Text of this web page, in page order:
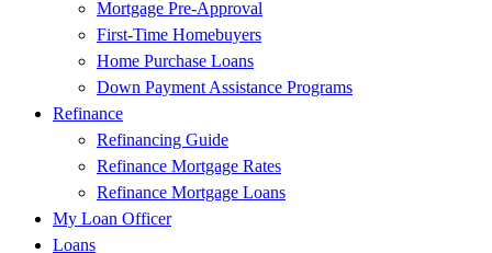
Mortgage Pre-Approval
First-Time Homebuyers
Home Purchase Loans
Down Payment Assistance Programs
Refinance
Refinancing Guide
Refinance Mortgage Rates
Refinance Mortgage Loans
My Loan Officer
Loans